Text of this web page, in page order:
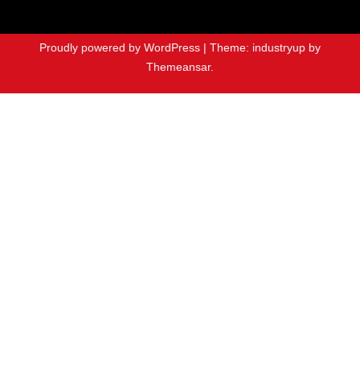
Proudly powered by WordPress | Theme: industryup by
Themeansar.